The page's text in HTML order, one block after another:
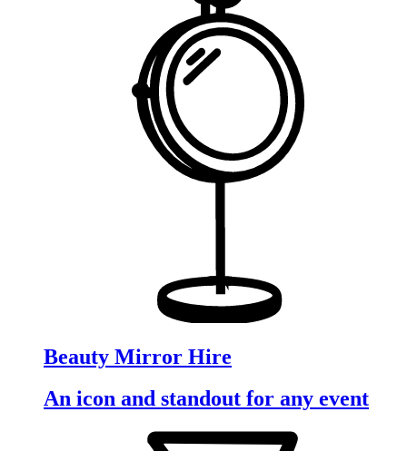
Beauty Mirror Hire
An icon and standout for any event